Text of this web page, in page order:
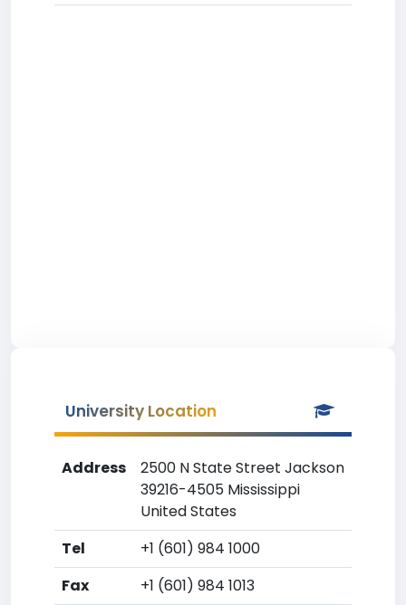
University Location
Address
2500 N State Street Jackson
39216-4505 Mississippi
United States
Tel
+1 (601) 984 1000
Fax
+1 (601) 984 1013